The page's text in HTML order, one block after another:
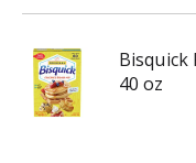
Bisquick
40 oz